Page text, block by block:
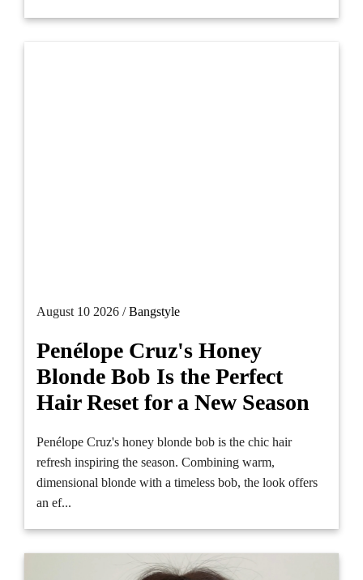
August 10 2026 /Bangstyle
Penélope Cruz's Honey
Blonde Bob Is the Perfect
Hair Reset for a New Season
Penélope Cruz's honey blonde bob is the chic hair
refresh inspiring the season. Combining warm,
dimensional blonde with a timeless bob, the look offers
an ef...